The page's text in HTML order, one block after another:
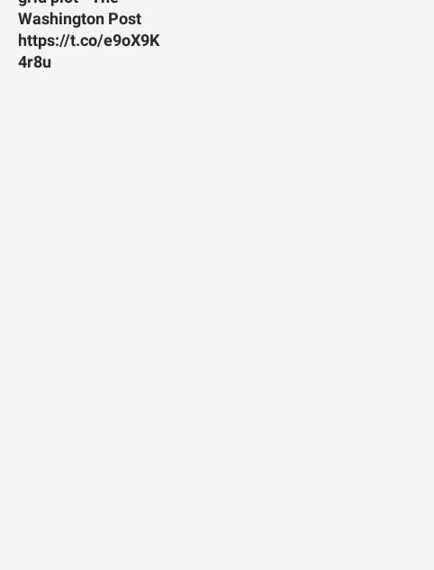
Washington Post
https://t.co/e9oX9K
4r8u